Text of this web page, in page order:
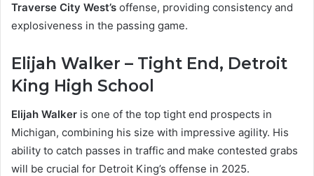
Traverse City West’s offense, providing consistency and
explosiveness in the passing game.
Elijah Walker – Tight End, Detroit
King High School
Elijah Walker is one of the top tight end prospects in
Michigan, combining his size with impressive agility. His
ability to catch passes in traffic and make contested grabs
will be crucial for Detroit King’s offense in 2025.